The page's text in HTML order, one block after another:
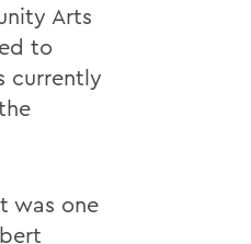
Arts
to
currently
was one